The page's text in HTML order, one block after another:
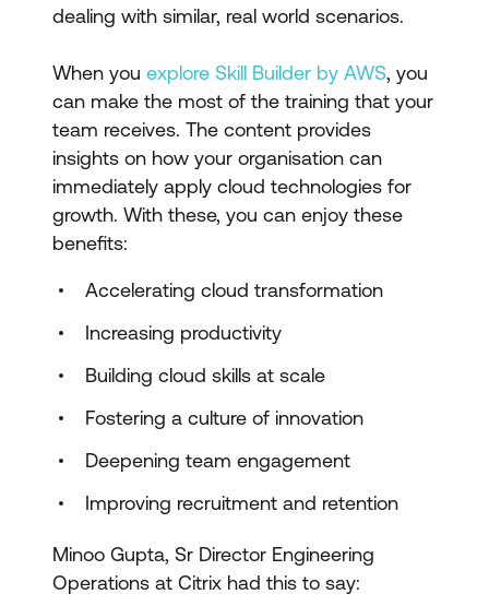
dealing with similar, real world scenarios.
When you explore Skill Builder by AWS, you
can make the most of the training that your
team receives. The content provides
insights on how your organisation can
immediately apply cloud technologies for
growth. With these, you can enjoy these
benefits:
Accelerating cloud transformation
Increasing productivity
Building cloud skills at scale
Fostering a culture of innovation
Deepening team engagement
Improving recruitment and retention
Minoo Gupta, Sr Director Engineering
Operations at Citrix had this to say: